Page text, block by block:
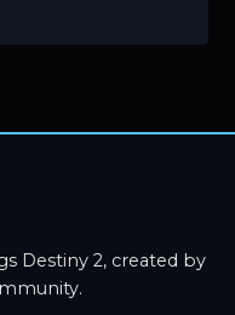
Destiny 2, created by